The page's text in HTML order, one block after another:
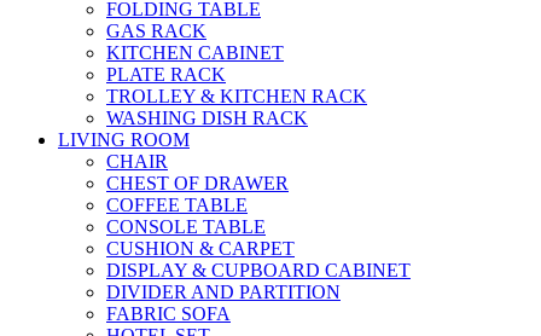
FOLDING TABLE
GAS RACK
KITCHEN CABINET
PLATE RACK
TROLLEY & KITCHEN RACK
WASHING DISH RACK
LIVING ROOM
CHAIR
CHEST OF DRAWER
COFFEE TABLE
CONSOLE TABLE
CUSHION & CARPET
DISPLAY & CUPBOARD CABINET
DIVIDER AND PARTITION
FABRIC SOFA